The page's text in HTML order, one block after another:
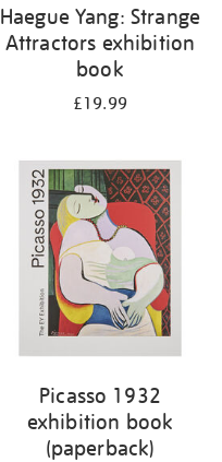
Haegue Yang: Strange
Attractors exhibition
book
£19.99
Picasso 1932
exhibition book
(paperback)